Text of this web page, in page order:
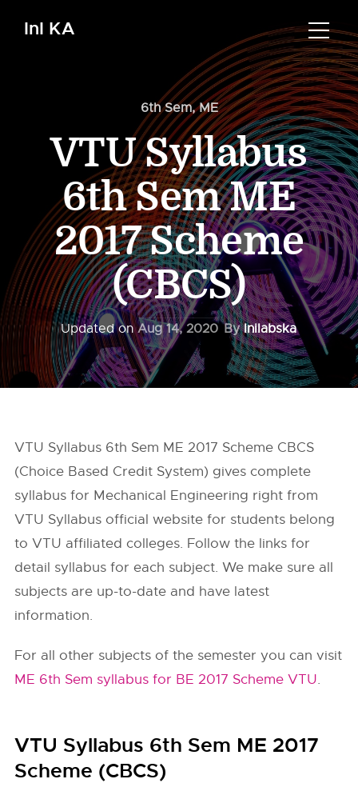
InI KA
6th Sem,ME
VTU Syllabus
6th Sem ME
2017 Scheme
(CBCS)
Updated onAug 14, 2020 ByInilabska
VTU Syllabus 6th Sem ME 2017 Scheme CBCS
(Choice Based Credit System) gives complete
syllabus for Mechanical Engineering right from
VTU Syllabus official website for students belong
to VTU affiliated colleges. Follow the links for
detail syllabus for each subject. We make sure all
subjects are up-to-date and have latest
information.
For all other subjects of the semester you can visit
ME 6th Sem syllabus for BE 2017 Scheme VTU.
VTU Syllabus 6th Sem ME 2017
Scheme (CBCS)